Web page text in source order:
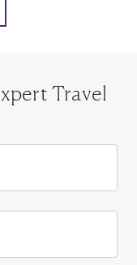
Travel